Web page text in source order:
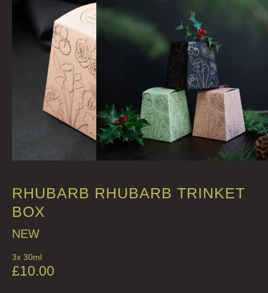
WILLOW SONG
FRAGRANCE THEME
FLORAL
FRUIT
WOOD AND SPICE
VIEW ALL
ACCOUNT
RHUBARB RHUBARB TRINKET
BOX
NEW
3x 30ml
£10.00